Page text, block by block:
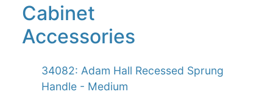
Cabinet
Accessories
34082: Adam Hall Recessed Sprung
Handle - Medium